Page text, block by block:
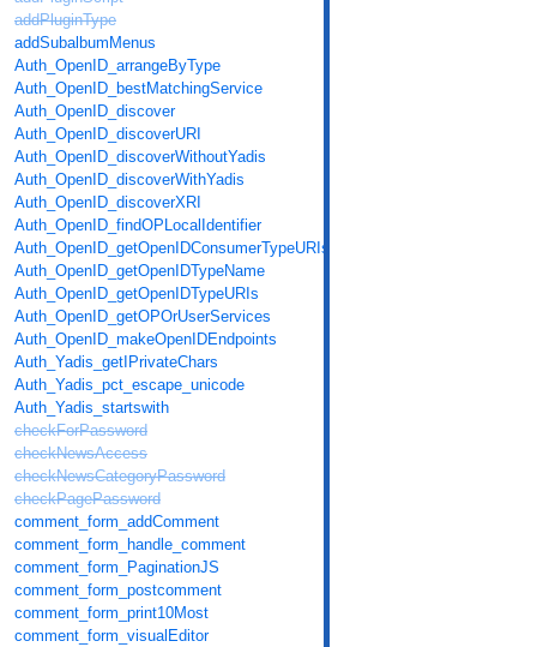
addPluginType
addSubalbumMenus
Auth_OpenID_arrangeByType
Auth_OpenID_bestMatchingService
Auth_OpenID_discover
Auth_OpenID_discoverURI
Auth_OpenID_discoverWithoutYadis
Auth_OpenID_discoverWithYadis
Auth_OpenID_discoverXRI
Auth_OpenID_findOPLocalIdentifier
Auth_OpenID_getOpenIDConsumerTypeURIs
Auth_OpenID_getOpenIDTypeName
Auth_OpenID_getOpenIDTypeURIs
Auth_OpenID_getOPOrUserServices
Auth_OpenID_makeOpenIDEndpoints
Auth_Yadis_getIPrivateChars
Auth_Yadis_pct_escape_unicode
Auth_Yadis_startswith
checkForPassword
checkNewsAccess
checkNewsCategoryPassword
checkPagePassword
comment_form_addComment
comment_form_handle_comment
comment_form_PaginationJS
comment_form_postcomment
comment_form_print10Most
comment_form_visualEditor